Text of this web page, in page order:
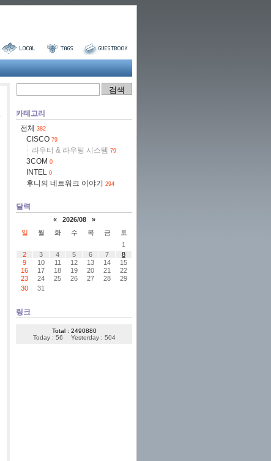
카테고리
전체
382
CISCO 79
라우터 & 라우팅 시스템 79
3COM 0
INTEL 0
후니의 네트워크 이야기 294
달력
« 2026/08
»
일
월 화 수 목 금
토
1
2
3 4 5 6 7
8
9
10 11 12 13 14
15
16
17 18 19 20 21
22
23
24 25 26 27 28
29
30
31
링크
Total : 2490880
Today : 56
Yesterday : 504